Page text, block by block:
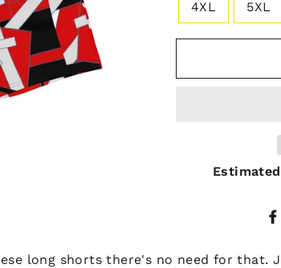
4XL 5XL
long shorts there's no need for that.